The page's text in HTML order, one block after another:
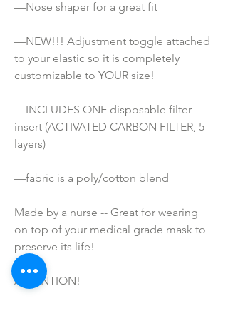
—Nose shaper for a great fit
—NEW!!! Adjustment toggle attached
to your elastic so it is completely
customizable to YOUR size!
—INCLUDES ONE disposable filter
insert (ACTIVATED CARBON FILTER, 5
layers)
—fabric is a poly/cotton blend
Made by a nurse -- Great for wearing
on top of your medical grade mask to
preserve its life!
ATTENTION!